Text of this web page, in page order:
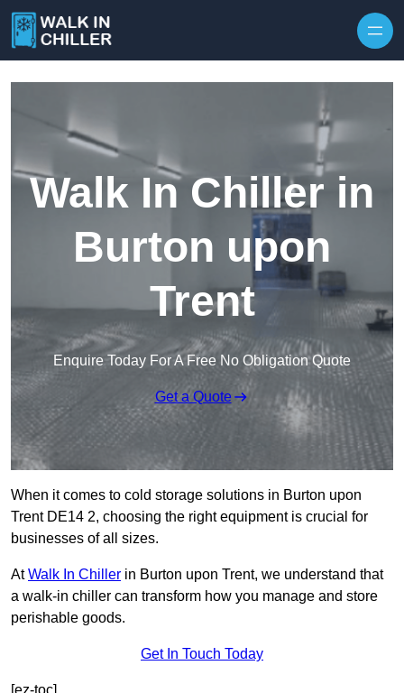
Walk In Chiller in
Burton upon
Trent
Enquire Today For A Free No Obligation Quote
Get a Quote
When it comes to cold storage solutions in Burton upon
Trent DE14 2, choosing the right equipment is crucial for
businesses of all sizes.
AtWalk In Chiller in Burton upon Trent, we understand that
a walk-in chiller can transform how you manage and store
perishable goods.
Get In Touch Today